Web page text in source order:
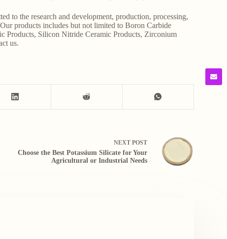
to the research and development, production, processing,
products includes but not limited to Boron Carbide
Products, Silicon Nitride Ceramic Products, Zirconium
us.
NEXT POST
Choose the Best Potassium Silicate for Your
Agricultural or Industrial Needs